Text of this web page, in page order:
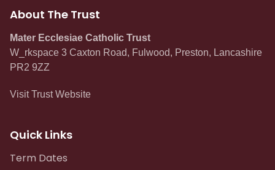
About The Trust
Mater Ecclesiae Catholic Trust
W_rkspace 3 Caxton Road, Fulwood, Preston, Lancashire
PR2 9ZZ
Visit Trust Website
Quick Links
Term Dates